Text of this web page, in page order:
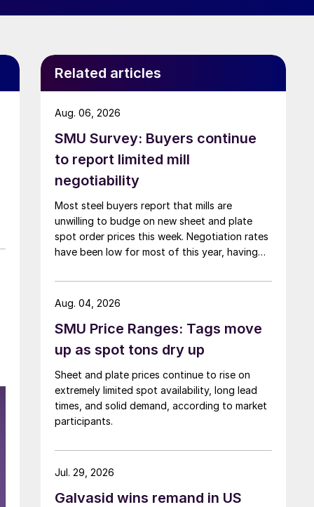
Related articles
SMU Survey: Buyers continue
to report limited mill
negotiability
Most steel buyers report that mills are
unwilling to budge on new sheet and plate
spot order prices this week. Negotiation rates
have been low for most of this year, having
recorded in almost five years.
Aug. 06, 2026
SMU Price Ranges: Tags move
up as spot tons dry up
Sheet and plate prices continue to rise on
extremely limited spot availability, long lead
times, and solid demand, according to market
participants.
Aug. 04, 2026
Galvasid wins remand in US
Jul. 29, 2026